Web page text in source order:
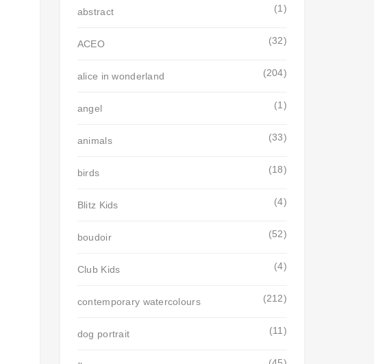
abstract (1)
ACEO (32)
alice in wonderland (204)
angel (1)
animals (33)
birds (18)
Blitz Kids (4)
boudoir (52)
Club Kids (4)
contemporary watercolours (212)
dog portrait (11)